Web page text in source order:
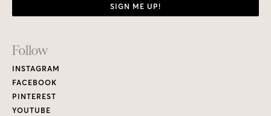
SIGN ME UP!
Footer
Links
Follow
INSTAGRAM
FACEBOOK
PINTEREST
YOUTUBE